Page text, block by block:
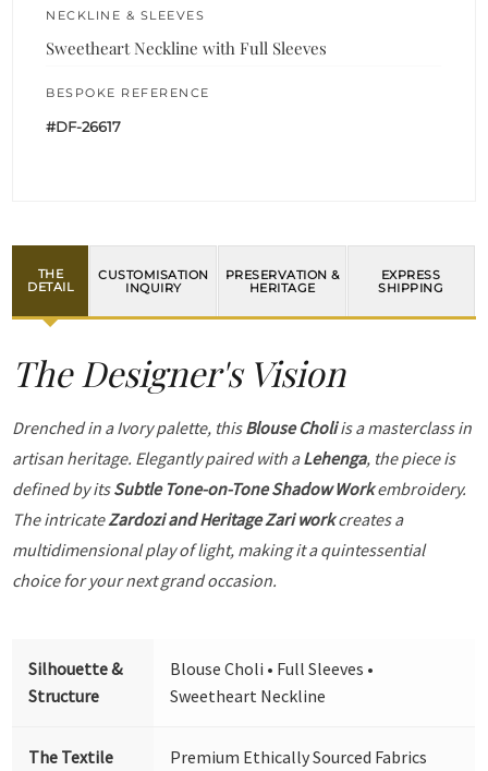
NECKLINE & SLEEVES
Sweetheart Neckline with Full Sleeves
BESPOKE REFERENCE
#DF-26617
THE
DETAIL
CUSTOMISATION
INQUIRY
PRESERVATION &
HERITAGE
EXPRESS
SHIPPING
The Designer's Vision
Drenched in a Ivory palette, thisBlouse Choliis a masterclass in
artisan heritage. Elegantly paired with aLehenga, the piece is
defined by itsSubtle Tone-on-Tone Shadow Workembroidery.
The intricateZardozi and Heritage Zari workcreates a
multidimensional play of light, making it a quintessential
choice for your next grand occasion.
Silhouette &
Structure
Blouse Choli • Full Sleeves •
Sweetheart Neckline
The Textile
Premium Ethically Sourced Fabrics